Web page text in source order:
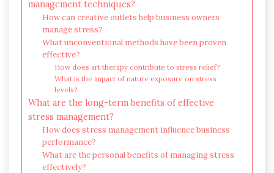
management techniques?
How can creative outlets help business owners
manage stress?
What unconventional methods have been proven
effective?
How does art therapy contribute to stress relief?
What is the impact of nature exposure on stress
levels?
What are the long-term benefits of effective
stress management?
How does stress management influence business
performance?
What are the personal benefits of managing stress
effectively?